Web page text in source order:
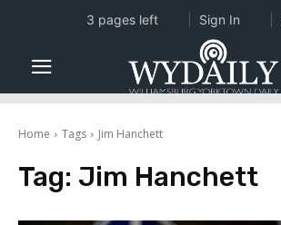
Home Tags Jim Hanchett
Tag: Jim Hanchett
3 pages left Sign In